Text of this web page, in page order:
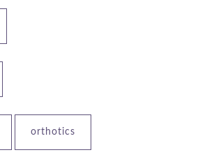
orthotics